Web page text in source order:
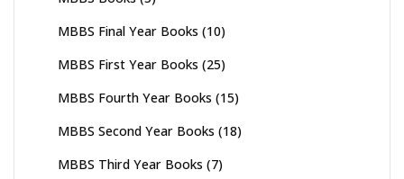
MBBS Final Year Books (10)
MBBS First Year Books (25)
MBBS Fourth Year Books (15)
MBBS Second Year Books (18)
MBBS Third Year Books (7)